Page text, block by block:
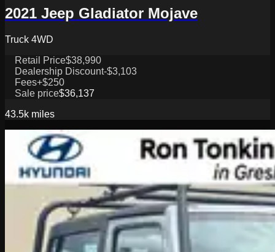
2021 Jeep Gladiator Mojave
Truck 4WD
Retail Price$38,990
Dealership Discount-$3,103
Fees+$250
Sale price$36,137
43.5k miles